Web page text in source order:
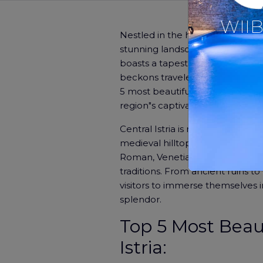
Nestled in the heart of Croatia
stunning landscapes, and
boasts a tapestry of historical
beckons travelers to explore
5 most beautiful small towns in
region"s captivating beauty and
Central Istria is renowned for its
medieval hilltop villages. This
Roman, Venetian, and
traditions. From ancient ruins
visitors to immerse themselves
splendor.
Top 5 Most
Istria: